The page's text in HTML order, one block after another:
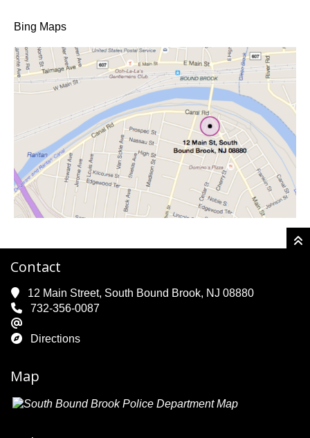
Bing Maps
Contact
12 Main Street, South Bound Brook, NJ 08880
732-356-0087
Directions
Map